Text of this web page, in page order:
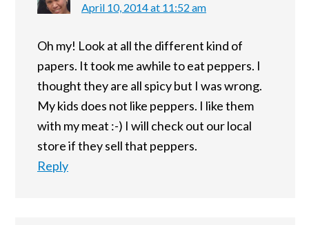
April 10, 2014 at 11:52 am
Oh my! Look at all the different kind of
papers. It took me awhile to eat peppers. I
thought they are all spicy but I was wrong.
My kids does not like peppers. I like them
with my meat :-) I will check out our local
store if they sell that peppers.
Reply